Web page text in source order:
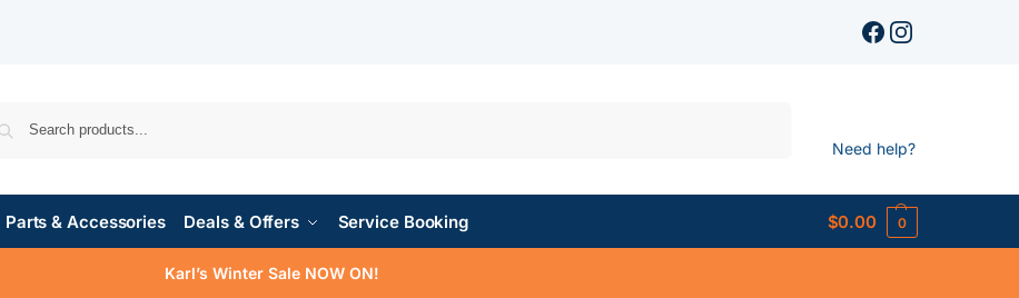
Need help?
Parts & Accessories Deals & Offers Service Booking $0.00 0
Karl’s Winter Sale NOW ON!